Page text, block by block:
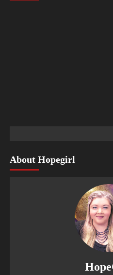
About Hopegirl